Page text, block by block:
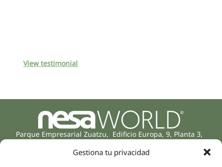
Gestiona tu privacidad
View testimonial
Parque Empresarial Zuatzu, Edificio Europa, 9, Planta 3,
(Guipúzcoa)